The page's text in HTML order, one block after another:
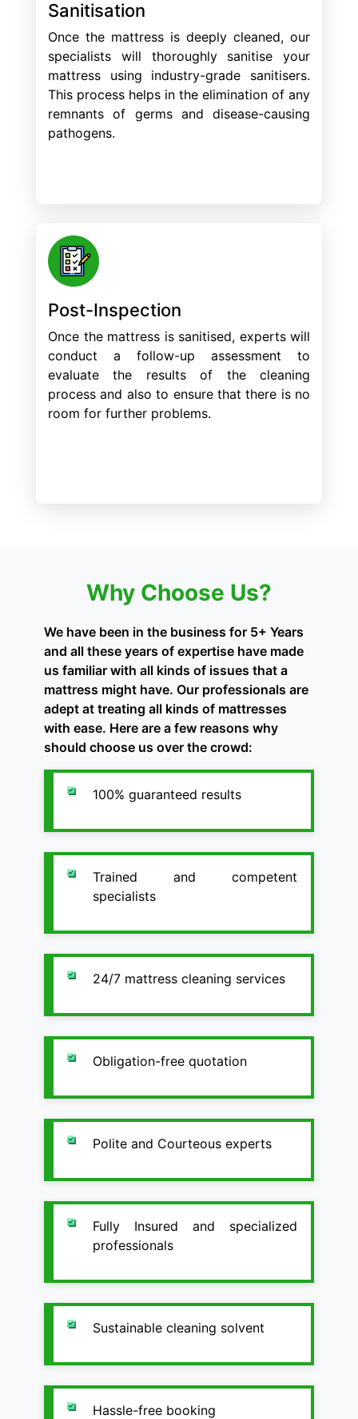
Sanitisation
Once the mattress is deeply cleaned, our
specialists will thoroughly sanitise your
mattress using industry-grade sanitisers.
This process helps in the elimination of any
remnants of germs and disease-causing
pathogens.
Post-Inspection
Once the mattress is sanitised, experts will
conduct a follow-up assessment to
evaluate the results of the cleaning
process and also to ensure that there is no
room for further problems.
Why Choose Us?
We have been in the business for 5+ Years
and all these years of expertise have made
us familiar with all kinds of issues that a
mattress might have. Our professionals are
adept at treating all kinds of mattresses
with ease. Here are a few reasons why
should choose us over the crowd:
100% guaranteed results
Trained and competent
specialists
24/7 mattress cleaning services
Obligation-free quotation
Polite and Courteous experts
Fully Insured and specialized
professionals
Sustainable cleaning solvent
Hassle-free booking